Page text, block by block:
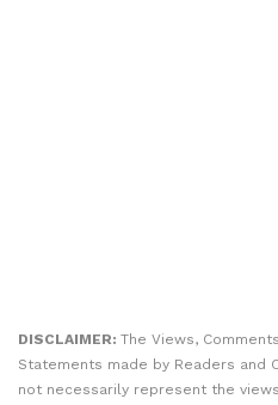
DISCLAIMER: The Views,
Statements made by Readers
not necessarily represent the